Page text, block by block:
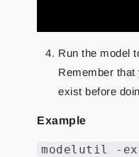
Run the model
Remember that
exist before
Example
modelutil -